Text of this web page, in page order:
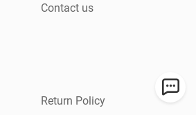
Contact us
Return Policy